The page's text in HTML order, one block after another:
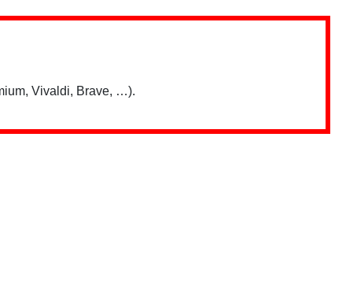
Vivaldi, Brave, …).